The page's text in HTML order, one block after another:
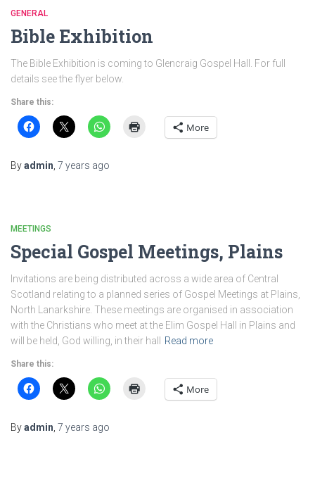
GENERAL
Bible Exhibition
The Bible Exhibition is coming to Glencraig Gospel Hall. For full
details see the flyer below.
Share this:
More
Byadmin 7 years ago
MEETINGS
Special Gospel Meetings, Plains
Invitations are being distributed across a wide area of Central
Scotland relating to a planned series of Gospel Meetings at Plains,
North Lanarkshire. These meetings are organised in association
with the Christians who meet at the Elim Gospel Hall in Plains and
will be held, God willing, in their hall
Read more
Share this:
More
Byadmin 7 years ago